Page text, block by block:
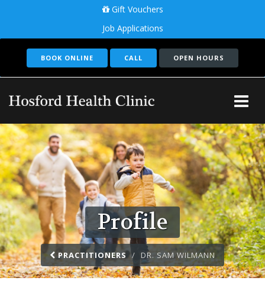
Gift Vouchers
Job Applications
BOOK ONLINE CALL OPEN HOURS
Profile
PRACTITIONERS DR. SAM WILMANN